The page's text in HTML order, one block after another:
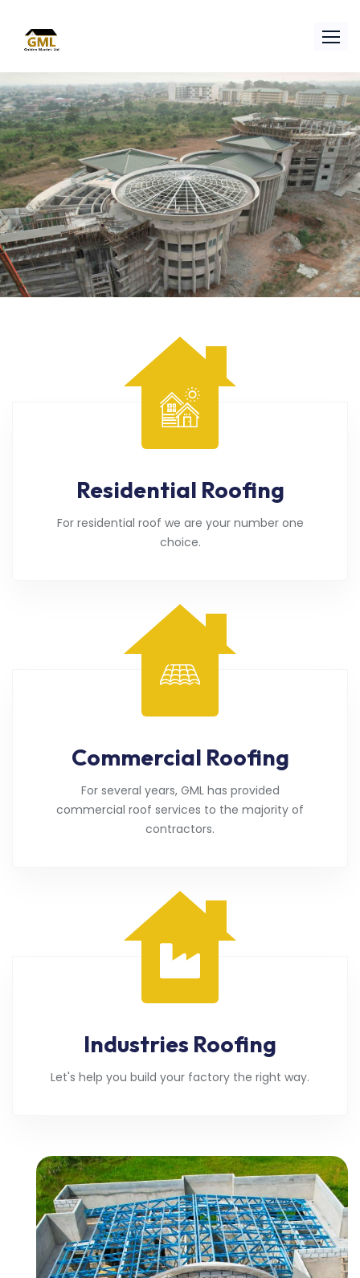
Residential Roofing
For residential roof we are your number one
choice.
Commercial Roofing
For several years, GML has provided
commercial roof services to the majority of
contractors.
Industries Roofing
Let's help you build your factory the right way.